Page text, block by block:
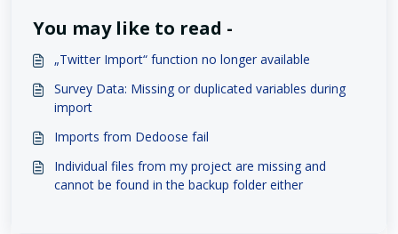
You may like to read -
„Twitter Import“ function no longer available
Survey Data: Missing or duplicated variables during
import
Imports from Dedoose fail
Individual files from my project are missing and
cannot be found in the backup folder either